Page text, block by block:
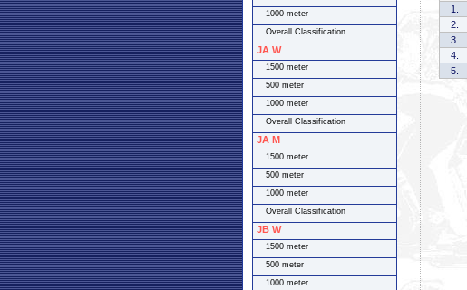
1.
2.
3.
4.
5.
1000 meter
Overall Classification
JA W
1500 meter
500 meter
1000 meter
Overall Classification
JA M
1500 meter
500 meter
1000 meter
Overall Classification
JB W
1500 meter
500 meter
1000 meter